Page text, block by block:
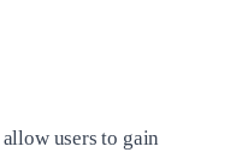
users to gain